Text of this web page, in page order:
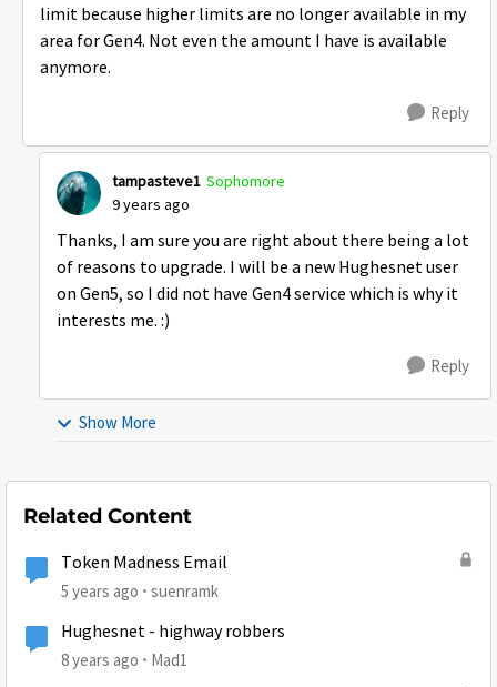
limit because higher limits are no longer available in my
area for Gen4. Not even the amount I have is available
anymore.
Reply
tampasteve1 Sophomore
9 years ago
Thanks, I am sure you are right about there being a lot
of reasons to upgrade. I will be a new Hughesnet user
on Gen5, so I did not have Gen4 service which is why it
interests me. :)
Reply
Show More
Related Content
Token Madness Email
5 years ago suenramk
Hughesnet - highway robbers
8 years ago Mad1